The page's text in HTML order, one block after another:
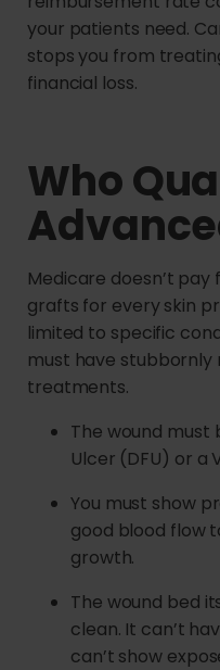
your patients need.
stops you from
financial loss.
Who
Medicare doesn’t
grafts for every skin
limited to specific
must have stubbornly
treatments.
The wound must
Ulcer (DFU) or a
You must show
good blood flow
growth.
The wound bed
clean. It can’t
can’t show